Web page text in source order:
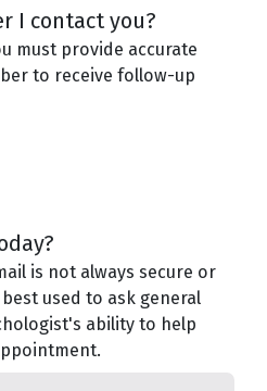
I contact you?
must provide accurate
to receive follow-up
is not always secure or
used to ask general
ability to help